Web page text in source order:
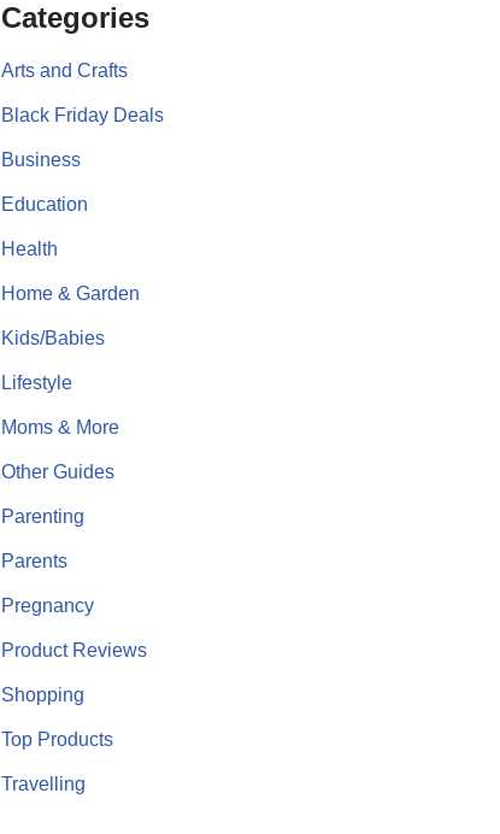
Categories
Arts and Crafts
Black Friday Deals
Business
Education
Health
Home & Garden
Kids/Babies
Lifestyle
Moms & More
Other Guides
Parenting
Parents
Pregnancy
Product Reviews
Shopping
Top Products
Travelling